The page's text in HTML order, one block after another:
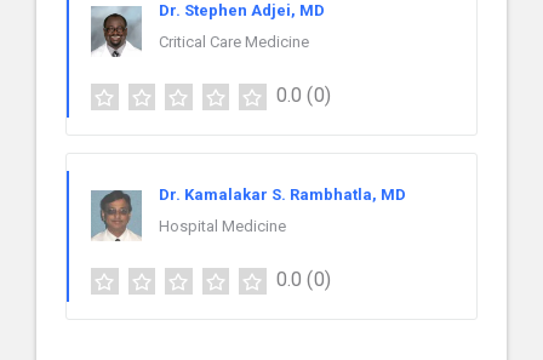
Dr. Stephen Adjei, MD
Critical Care Medicine
0.0 (0)
Dr. Kamalakar S. Rambhatla, MD
Hospital Medicine
0.0 (0)